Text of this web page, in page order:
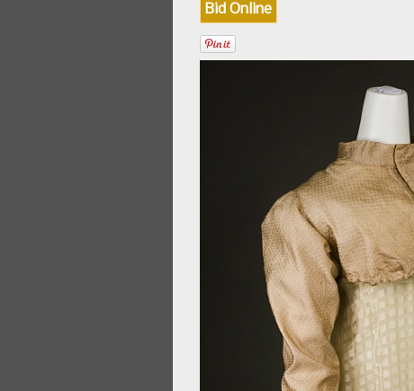
Bid Online